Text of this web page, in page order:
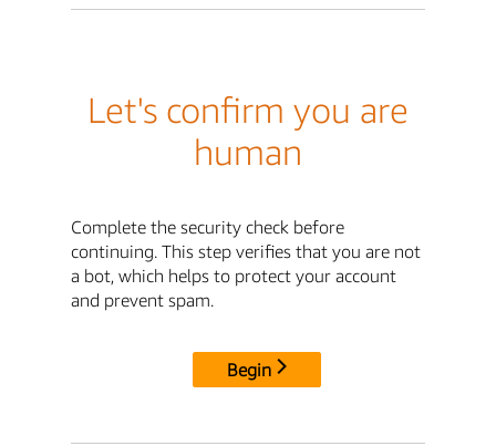
Let's confirm you are
human
Complete the security check before
continuing. This step verifies that you are not
a bot, which helps to protect your account
and prevent spam.
Begin